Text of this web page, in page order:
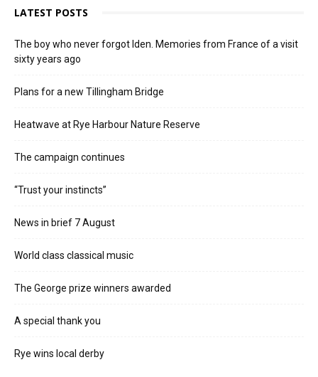
LATEST POSTS
The boy who never forgot Iden. Memories from France of a visit
sixty years ago
Plans for a new Tillingham Bridge
Heatwave at Rye Harbour Nature Reserve
The campaign continues
“Trust your instincts”
News in brief 7 August
World class classical music
The George prize winners awarded
A special thank you
Rye wins local derby